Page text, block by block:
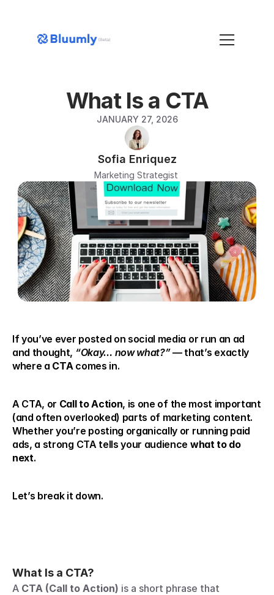
What Is a CTA
JANUARY 27, 2026
Sofia Enriquez
Marketing Strategist
If you’ve ever posted on social media or run an ad
and thought, “Okay… now what?” — that’s exactly
where a CTA comes in.
A CTA, or Call to Action, is one of the most important
(and often overlooked) parts of marketing content.
Whether you’re posting organically or running paid
ads, a strong CTA tells your audience what to do
next.
Let’s break it down.
What Is a CTA?
A CTA (Call to Action) is a short phrase that